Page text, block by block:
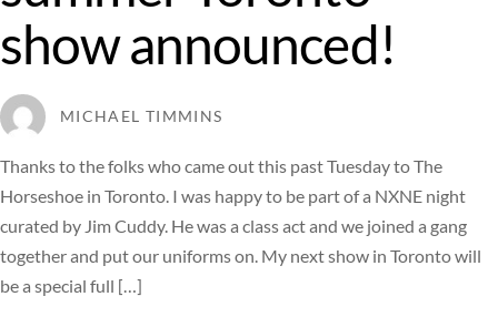
show announced!
MICHAEL TIMMINS
Thanks to the folks who came out this past Tuesday to The
Horseshoe in Toronto. I was happy to be part of a NXNE night
curated by Jim Cuddy. He was a class act and we joined a gang
together and put our uniforms on. My next show in Toronto will
be a special full […]